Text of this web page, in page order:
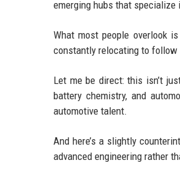
emerging hubs that
What most people overlook
constantly relocating to follow
Let me be direct: this isn’t
battery chemistry, and
automotive talent.
And here’s a slightly
advanced engineering rather